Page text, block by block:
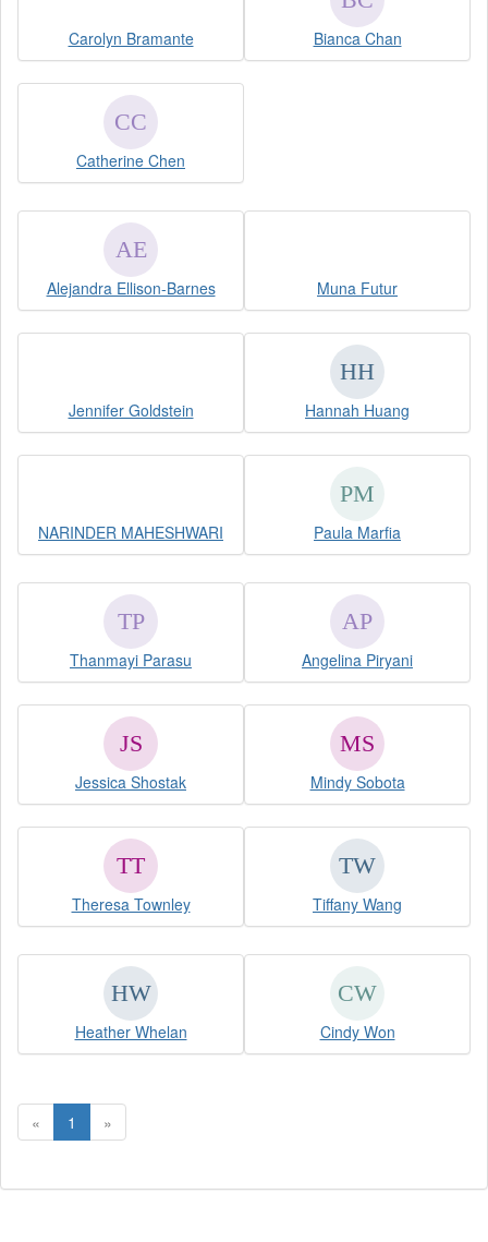
Carolyn Bramante Bianca Chan
Catherine Chen
Alejandra Ellison-Barnes Muna Futur
Jennifer Goldstein Hannah Huang
NARINDER MAHESHWARI Paula Marfia
Thanmayi Parasu Angelina Piryani
Jessica Shostak Mindy Sobota
Theresa Townley Tiffany Wang
Heather Whelan Cindy Won
« 1 »